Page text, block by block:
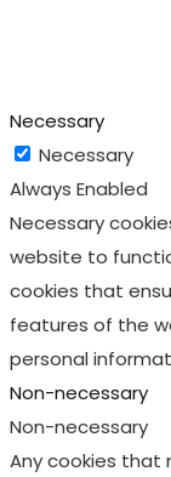
Necessary
Necessary
Always Enabled
Necessary
website to
cookies that
features of the
personal
Non-necessary
Non-necessary
Any cookies that